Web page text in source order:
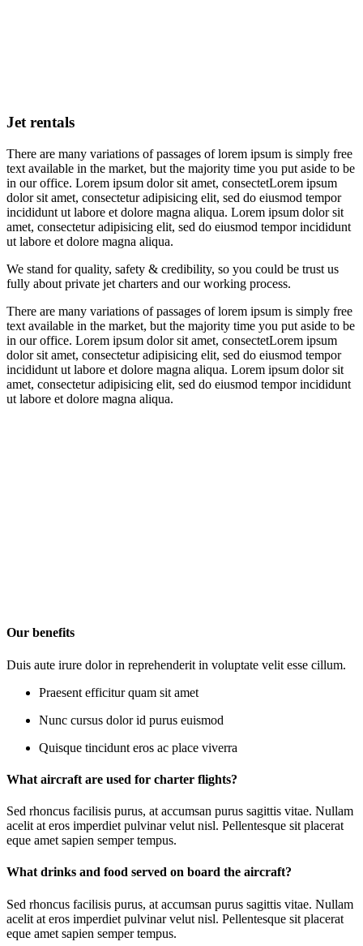
Jet rentals
There are many variations of passages of lorem ipsum is simply free
text available in the market, but the majority time you put aside to be
in our office. Lorem ipsum dolor sit amet, consectetLorem ipsum
dolor sit amet, consectetur adipisicing elit, sed do eiusmod tempor
incididunt ut labore et dolore magna aliqua. Lorem ipsum dolor sit
amet, consectetur adipisicing elit, sed do eiusmod tempor incididunt
ut labore et dolore magna aliqua.
We stand for quality, safety & credibility, so you could be trust us
fully about private jet charters and our working process.
There are many variations of passages of lorem ipsum is simply free
text available in the market, but the majority time you put aside to be
in our office. Lorem ipsum dolor sit amet, consectetLorem ipsum
dolor sit amet, consectetur adipisicing elit, sed do eiusmod tempor
incididunt ut labore et dolore magna aliqua. Lorem ipsum dolor sit
amet, consectetur adipisicing elit, sed do eiusmod tempor incididunt
ut labore et dolore magna aliqua.
Our benefits
Duis aute irure dolor in reprehenderit in voluptate velit esse cillum.
Praesent efficitur quam sit amet
Nunc cursus dolor id purus euismod
Quisque tincidunt eros ac place viverra
What aircraft are used for charter flights?
Sed rhoncus facilisis purus, at accumsan purus sagittis vitae. Nullam
acelit at eros imperdiet pulvinar velut nisl. Pellentesque sit placerat
eque amet sapien semper tempus.
What drinks and food served on board the aircraft?
Sed rhoncus facilisis purus, at accumsan purus sagittis vitae. Nullam
acelit at eros imperdiet pulvinar velut nisl. Pellentesque sit placerat
eque amet sapien semper tempus.